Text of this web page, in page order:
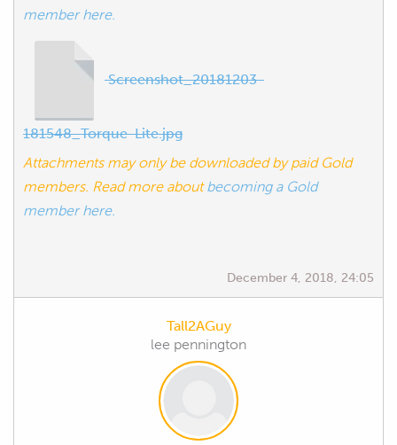
member here.
Screenshot_20181203-
181548_Torque-Lite.jpg
Attachments may only be downloaded by paid Gold
members. Read more aboutbecoming a Gold
member here.
December 4, 2018, 24:05
Tall2AGuy
lee pennington